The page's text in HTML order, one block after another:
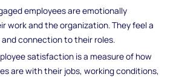
employees are emotionally
work and the organization. They feel a
connection to their roles.
satisfaction is a measure of how
are with their jobs, working conditions,